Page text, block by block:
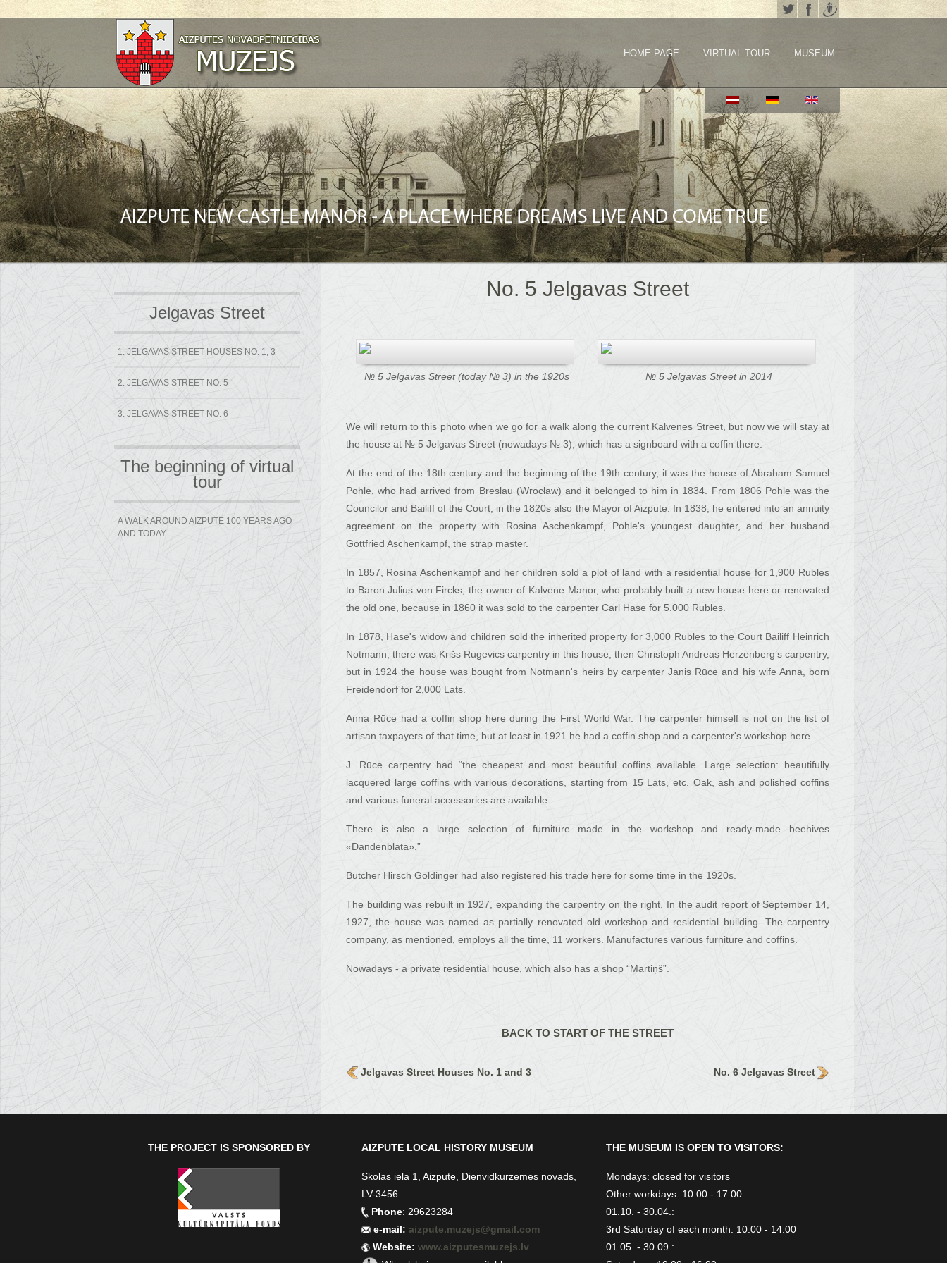
HOME PAGE VIRTUAL TOUR MUSEUM
Jelgavas Street
1. JELGAVAS STREET HOUSES NO. 1, 3
2. JELGAVAS STREET NO. 5
3. JELGAVAS STREET NO. 6
The beginning of virtual
tour
A WALK AROUND AIZPUTE 100 YEARS AGO
AND TODAY
No. 5 Jelgavas Street
№ 5 Jelgavas Street (today № 3) in the 1920s № 5 Jelgavas Street in 2014
We will return to this photo when we go for a walk along the current Kalvenes Street, but now we will stay at
the house at № 5 Jelgavas Street (nowadays № 3), which has a signboard with a coffin there.
At the end of the 18th century and the beginning of the 19th century, it was the house of Abraham Samuel
Pohle, who had arrived from Breslau (Wrocław) and it belonged to him in 1834. From 1806 Pohle was the
Councilor and Bailiff of the Court, in the 1820s also the Mayor of Aizpute. In 1838, he entered into an annuity
agreement on the property with Rosina Aschenkampf, Pohle's youngest daughter, and her husband
Gottfried Aschenkampf, the strap master.
In 1857, Rosina Aschenkampf and her children sold a plot of land with a residential house for 1,900 Rubles
to Baron Julius von Fircks, the owner of Kalvene Manor, who probably built a new house here or renovated
the old one, because in 1860 it was sold to the carpenter Carl Hase for 5.000 Rubles.
In 1878, Hase's widow and children sold the inherited property for 3,000 Rubles to the Court Bailiff Heinrich
Notmann, there was Krišs Rugevics carpentry in this house, then Christoph Andreas Herzenberg’s carpentry,
but in 1924 the house was bought from Notmann's heirs by carpenter Janis Rūce and his wife Anna, born
Freidendorf for 2,000 Lats.
Anna Rūce had a coffin shop here during the First World War. The carpenter himself is not on the list of
artisan taxpayers of that time, but at least in 1921 he had a coffin shop and a carpenter's workshop here.
J. Rūce carpentry had “the cheapest and most beautiful coffins available. Large selection: beautifully
lacquered large coffins with various decorations, starting from 15 Lats, etc. Oak, ash and polished coffins
and various funeral accessories are available.
There is also a large selection of furniture made in the workshop and ready-made beehives
«Dandenblata».”
Butcher Hirsch Goldinger had also registered his trade here for some time in the 1920s.
The building was rebuilt in 1927, expanding the carpentry on the right. In the audit report of September 14,
1927, the house was named as partially renovated old workshop and residential building. The carpentry
company, as mentioned, employs all the time, 11 workers. Manufactures various furniture and coffins.
Nowadays - a private residential house, which also has a shop “Mārtiņš”.
BACK TO START OF THE STREET
Jelgavas Street Houses No. 1 and 3 No. 6 Jelgavas Street
THE PROJECT IS SPONSORED BY AIZPUTE LOCAL HISTORY MUSEUM
Skolas iela 1, Aizpute, Dienvidkurzemes novads,
LV-3456
Phone: 29623284
e-mail:aizpute.muzejs@gmail.com
Website:www.aizputesmuzejs.lv
THE MUSEUM IS OPEN TO VISITORS:
Mondays: closed for visitors
Other workdays: 10:00 - 17:00
01.10. - 30.04.:
3rd Saturday of each month: 10:00 - 14:00
01.05. - 30.09.: